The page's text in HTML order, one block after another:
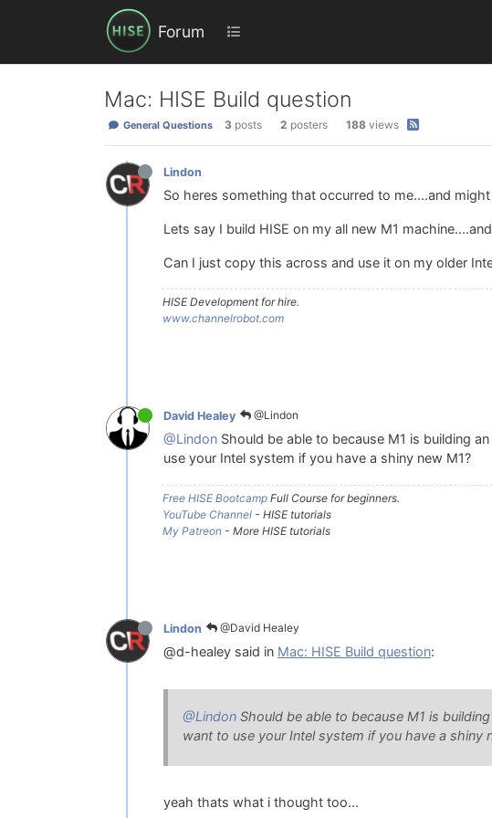
Forum
Mac: HISE Build question
General Questions 3 posts 2 posters 188 views
Lindon
So heres something that occurred to me....and
Lets say I build HISE on my all new M1
Can I just copy this across and use it on my older
HISE Development for hire.
www.channelrobot.com
David Healey @Lindon
@Lindon Should be able to because M1 is building
use your Intel system if you have a shiny new M1?
Free HISE Bootcamp Full Course for beginners.
YouTube Channel - HISE tutorials
My Patreon - More HISE tutorials
Lindon @David Healey
@d-healey said in Mac: HISE Build question:
@Lindon Should be able to because M1 is
want to use your Intel system if you have a shiny
yeah thats what i thought too...